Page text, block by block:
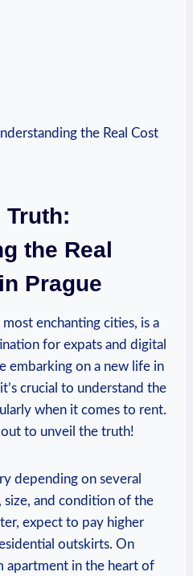
‍the Real
Prague
most enchanting cities, is a
for ‌expats and digital​
embarking on a ‍new life in
⁤crucial‍ to understand‍ the
when ⁢it comes⁣ to rent.
to unveil the truth!
depending on several
⁢size, ‌and ⁣condition of ⁣the
expect ⁣to pay ⁤higher‍
⁢outskirts. On⁤
apartment ⁢in the heart of